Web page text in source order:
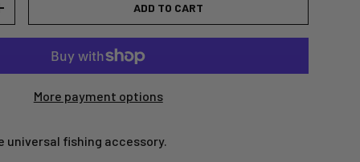
ADD TO CART
More payment options
universal fishing accessory.